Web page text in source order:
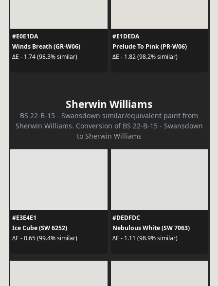
#E0E1DA
Winds Breath (GR-W06)
ΔE - 1.74 (98.3% similar)
#E1DEDA
Prelude To Pink (PR-W06)
ΔE - 1.82 (98.2% similar)
Sherwin Williams
BS 22-B-15 - Swansdown similar/equivalent paint from
Sherwin Williams. Conversion of BS 22-B-15 - Swansdown
to Sherwin Williams
#E3E4E1
Ice Cube (SW 6252)
ΔE - 0.65 (99.4% similar)
#DEDFDC
Nebulous White (SW 7063)
ΔE - 1.11 (98.9% similar)